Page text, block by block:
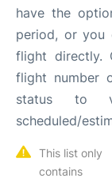
have the
period, or you
flight directly.
flight number
status to
scheduled/
This list only
contains